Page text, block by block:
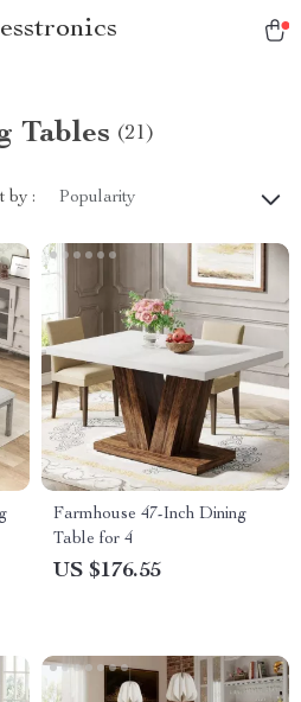
Tables (21)
by : Popularity
Farmhouse 47-Inch Dining
Table for 4
US $176.55